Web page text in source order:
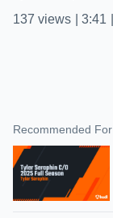
137 views 3:41
Recommended